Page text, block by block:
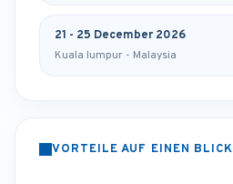
21 - 25 December 2026
Kuala lumpur - Malaysia
VORTEILE AUF EINEN BLICK